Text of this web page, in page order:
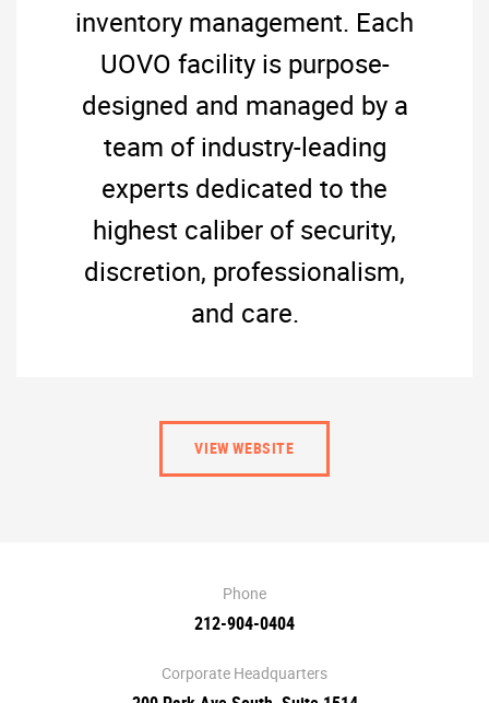
inventory management. Each
UOVO facility is purpose-
designed and managed by a
team of industry-leading
experts dedicated to the
highest caliber of security,
discretion, professionalism,
and care.
VIEW WEBSITE
Phone
212-904-0404
Corporate Headquarters